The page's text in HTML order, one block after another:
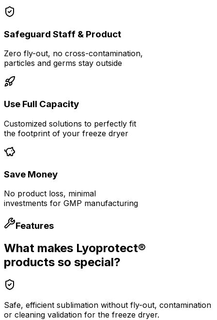
Safeguard Staff & Product
Zero fly-out, no cross-contamination,
particles and germs stay outside
Use Full Capacity
Customized solutions to perfectly fit
the footprint of your freeze dryer
Save Money
No product loss, minimal
investments for GMP manufacturing
Features
What makes Lyoprotect®
products so special?
Safe, efficient sublimation without fly-out, contamination
or cleaning validation for the freeze dryer.